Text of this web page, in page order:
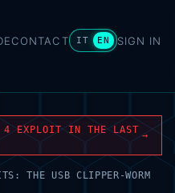
CONTACT IT EN SIGN IN
EXPLOIT IN THE LAST →
THE USB CLIPPER-WORM